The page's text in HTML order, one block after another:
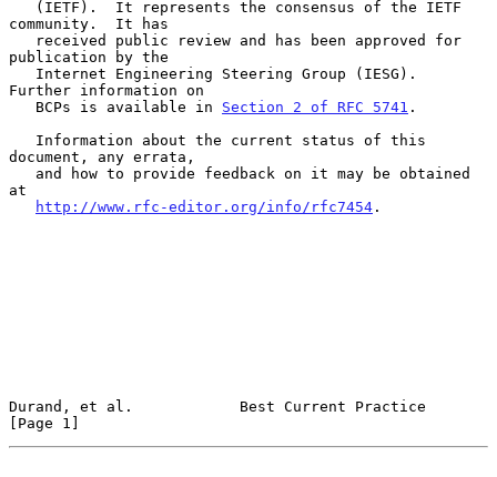
community.  It has
publication by the
Further information on
   BCPs is available in
Section 2 of RFC 5741 .
document, any errata,
at
http://www.rfc-editor.org/info/rfc7454 .
Durand, et al.            Best Current Practice
[Page 1]